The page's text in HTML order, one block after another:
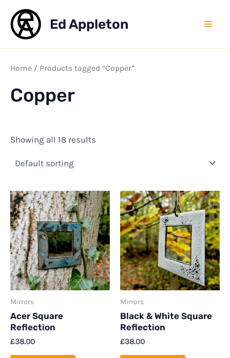
content
Ed Appleton
Home / Products tagged “Copper”
Copper
Showing all 18 results
Mirrors
Acer Square
Reflection
£38.00
Mirrors
Black & White Square
Reflection
£38.00